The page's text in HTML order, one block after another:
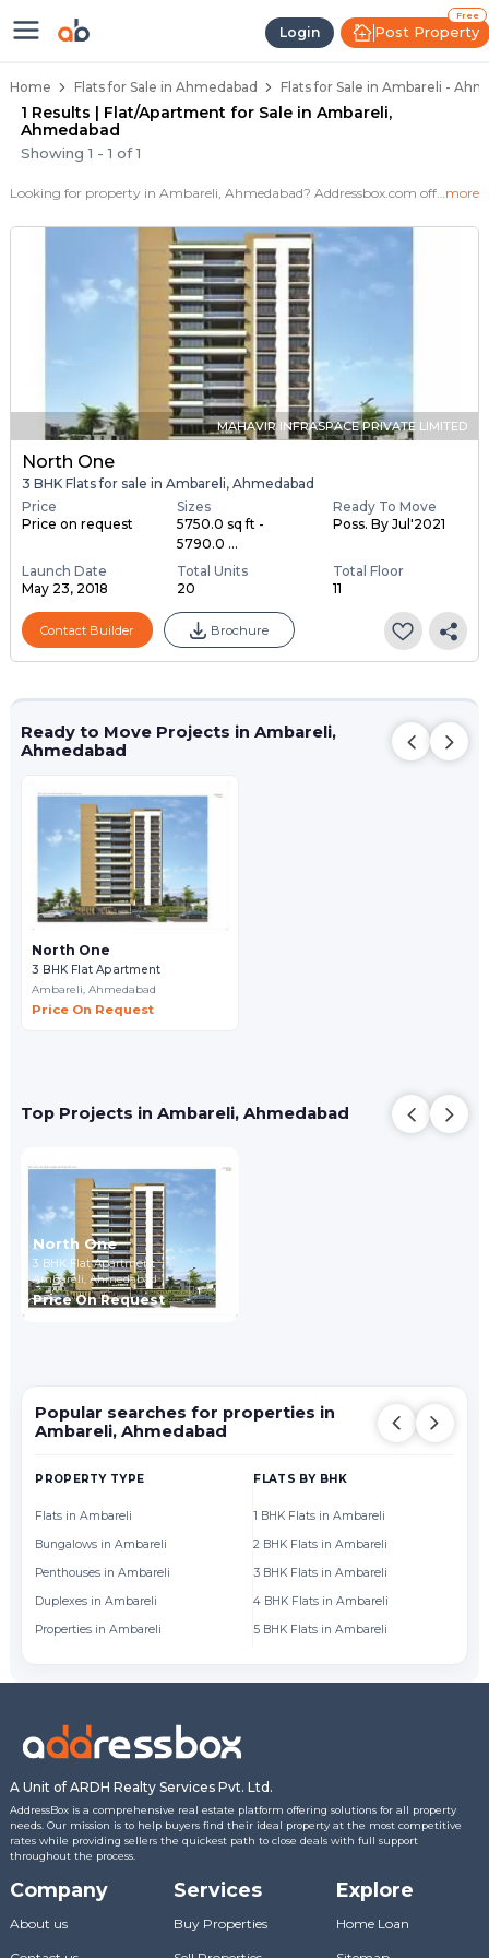
Login
Free
Post Property
Flats / Apartments for Sale in
Home Flats for Sale in Ahmedabad Flats for Sale in Ambareli -
1 Results | Flat/Apartment for Sale in Ambareli,
Ahmedabad
Showing1 -1 of1
Looking for property in Ambareli, Ahmedabad? Addressbox.com offers 1+ verified properties , including 1+ flats in Ambareli.Explore 2,3 BHK Flats, villas from new residential projects and resale homes.more
MAHAVIR INFRASPACE PRIVATE LIMITED
North One
3 BHK Flats for sale in Ambareli, Ahmedabad
Price
Price on request
Sizes
5750.0 sq ft -
5790.0 ...
Ready To Move
Poss. By Jul'2021
Launch Date
May 23, 2018
Total Units
20
Total Floor
11
Contact Builder Brochure
Ready to Move Projects in Ambareli,
Ahmedabad
North One
3 BHK Flat Apartment
Ambareli,Ahmedabad
Price On Request
Top Projects in Ambareli, Ahmedabad
North One
3 BHK Flat Apartment
Ambareli,Ahmedabad
Price On Request
Popular searches for properties in
Ambareli, Ahmedabad
PROPERTY TYPE
Flats in Ambareli
Bungalows in Ambareli
Penthouses in Ambareli
Duplexes in Ambareli
Properties in Ambareli
FLATS BY BHK
1 BHK Flats in Ambareli
2 BHK Flats in Ambareli
3 BHK Flats in Ambareli
4 BHK Flats in Ambareli
5 BHK Flats in Ambareli
Ready to Move Flats in Ambareli
Under Construction Flats in Ambareli
Flats for Sale Near Ambareli
Luxury Flats in Ambareli
A Unit of ARDH Realty Services Pvt. Ltd.
AddressBox is a comprehensive real estate platform offering solutions for all property
needs. Our mission is to help buyers find their ideal property at the most competitive
rates while providing sellers the quickest path to close deals with full support
throughout the process.
Company
About us
Services
Buy Properties
Explore
Home Loan